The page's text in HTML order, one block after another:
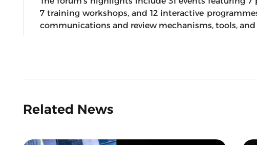
7 training workshops, and 12 interactive
communications and review mechanisms, tools,
Related News